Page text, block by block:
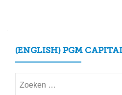
(ENGLISH) PGM
naar: